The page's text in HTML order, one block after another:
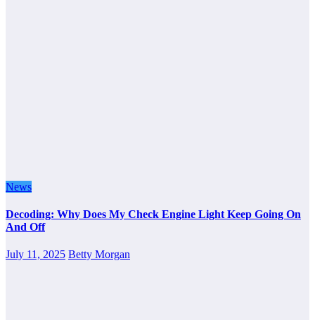
News
Decoding: Why Does My Check Engine Light Keep Going On
And Off
July 11, 2025 Betty Morgan